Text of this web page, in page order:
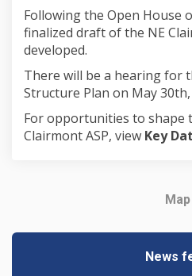
Following the Open House
finalized draft of the NE
developed.
There will be a hearing for
Structure Plan on May 30th,
For opportunities to shape
Clairmont ASP, view Key
Map
News